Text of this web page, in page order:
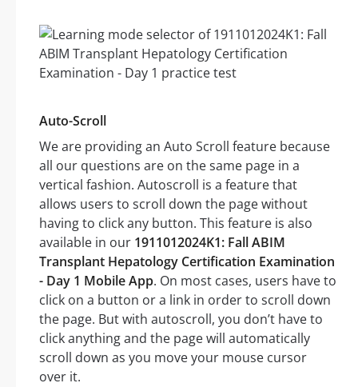
Auto-Scroll
We are providing an Auto Scroll feature because
all our questions are on the same page in a
vertical fashion. Autoscroll is a feature that
allows users to scroll down the page without
having to click any button. This feature is also
available in our 1911012024K1: Fall ABIM
Transplant Hepatology Certification Examination
- Day 1 Mobile App. On most cases, users have to
click on a button or a link in order to scroll down
the page. But with autoscroll, you don’t have to
click anything and the page will automatically
scroll down as you move your mouse cursor
over it.